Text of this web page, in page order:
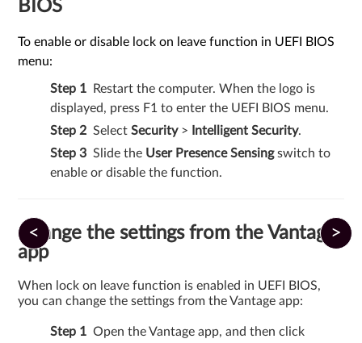
BIOS
To enable or disable lock on leave function in UEFI BIOS
menu:
Restart the computer. When the logo is
displayed, press F1 to enter the UEFI BIOS menu.
Select Security> Intelligent Security.
Slide the User Presence Sensingswitch to
enable or disable the function.
Change the settings from the Vantage
app
When lock on leave function is enabled in UEFI BIOS,
you can change the settings from the Vantage app:
Open the Vantage app, and then click
< >